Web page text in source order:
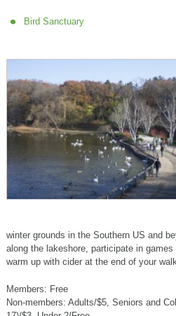
Bird Sanctuary
winter grounds in the Southern US and
along the lakeshore, participate in
warm up with cider at the end of your
Members: Free
Non-members: Adults/$5, Seniors and